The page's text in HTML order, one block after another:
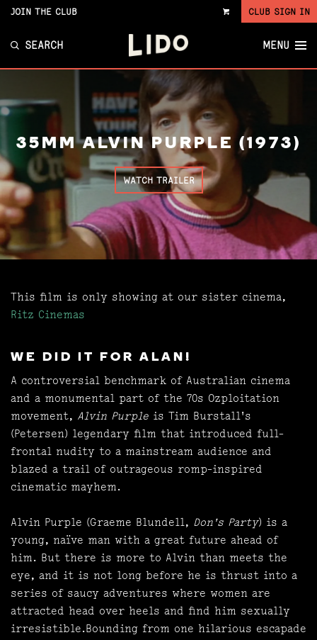
VIEW
JOIN THE CLUB CLUB SIGN IN
SEARCH MENU
35MM ALVIN PURPLE (1973)
WATCH TRAILER
This film is only showing at our sister cinema,
Ritz Cinemas
WE DID IT FOR ALAN!
A controversial benchmark of Australian cinema
and a monumental part of the 70s Ozploitation
movement, Alvin Purple is Tim Burstall's
(Petersen) legendary film that introduced full-
frontal nudity to a mainstream audience and
blazed a trail of outrageous romp-inspired
cinematic mayhem.
Alvin Purple (Graeme Blundell, Don's Party) is a
young, naïve man with a great future ahead of
him. But there is more to Alvin than meets the
eye, and it is not long before he is thrust into a
series of saucy adventures where women are
attracted head over heels and find him sexually
irresistible.Bounding from one hilarious escapade